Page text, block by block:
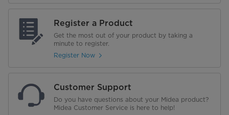
Warranty
Warranty
Register a Product
Get the most out of your product by taking a
minute to register.
Register Now
Customer Support
Do you have questions about your Midea product?
Midea Customer Service is here to help!